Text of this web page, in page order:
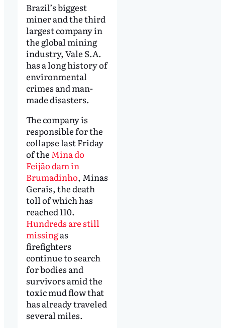
Brazil’s biggest
miner and the third
largest company in
the global mining
industry, Vale S.A.
has a long history of
environmental
crimes and man-
made disasters.
The company is
responsible for the
collapse last Friday
of the Mina do
Feijão dam in
Brumadinho, Minas
Gerais, the death
toll of which has
reached 110.
Hundreds are still
missingas
firefighters
continue to search
for bodies and
survivors amid the
toxic mud flow that
has already traveled
several miles.